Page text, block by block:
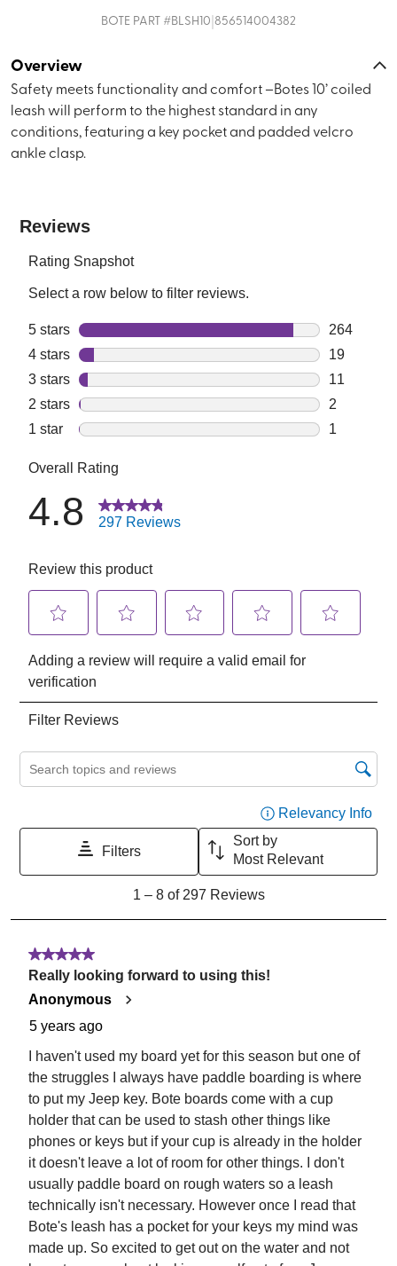
BOTE PART #BLSH10|856514004382
Overview
Safety meets functionality and comfort –Botes 10’ coiled
leash will perform to the highest standard in any
conditions, featuring a key pocket and padded velcro
ankle clasp.